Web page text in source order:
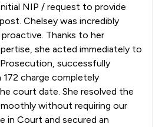
NIP / request to provide
Chelsey was incredibly
Thanks to her
she acted immediately to
successfully
charge completely
court date. She resolved the
without requiring our
in Court and secured an